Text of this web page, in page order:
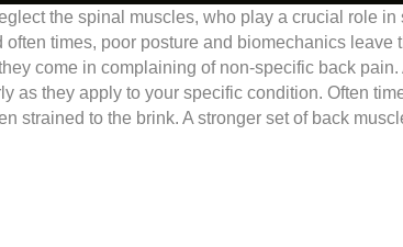
the spinal muscles, who play a crucial role
times, poor posture and biomechanics
come in complaining of non-specific back
as they apply to your specific condition. Often
strained to the brink. A stronger set of back